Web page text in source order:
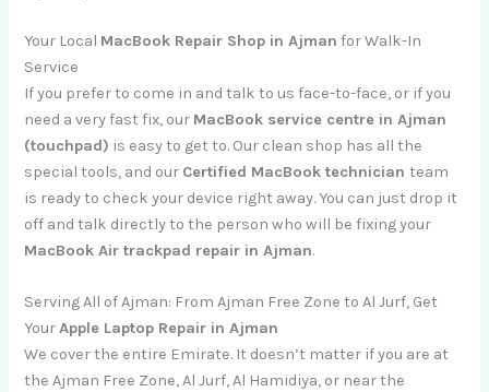
Your Local MacBook Repair Shop in Ajman for Walk-In
Service
If you prefer to come in and talk to us face-to-face, or if you
need a very fast fix, our MacBook service centre in Ajman
(touchpad) is easy to get to. Our clean shop has all the
special tools, and our Certified MacBook technicianteam
is ready to check your device right away. You can just drop it
off and talk directly to the person who will be fixing your
MacBook Air trackpad repair in Ajman.
Serving All of Ajman: From Ajman Free Zone to Al Jurf, Get
YourApple Laptop Repair in Ajman
We cover the entire Emirate. It doesn’t matter if you are at
the Ajman Free Zone, Al Jurf, Al Hamidiya, or near the